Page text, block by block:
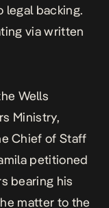
legal backing.
via written
Wells
Ministry,
Chief of Staff
petitioned
bearing his
matter to the